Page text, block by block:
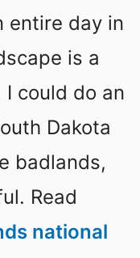
entire day in
is a
I could do an
Dakota
badlands,
Read
national